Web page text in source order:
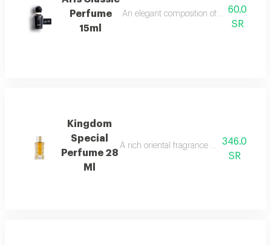
Perfume
15ml
An elegant composition of bergamot,
60.0
SR
Kingdom
Special
Perfume 28
Ml
A rich oriental fragrance with rose, oud,
346.0
SR